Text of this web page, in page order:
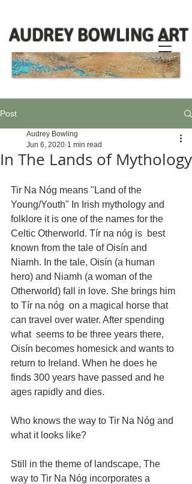
AUDREY BOWLING ART
Post
In The Lands of Mythology
Audrey Bowling
Jun 6, 2020 1 min read
Tir Na Nóg means "Land of the
Young/Youth" In Irish mythology and
folklore it is one of the names for the
Celtic Otherworld. Tír na nóg is  best
known from the tale of Oisín and
Niamh. In the tale, Oisín (a human
hero) and Niamh (a woman of the
Otherworld) fall in love. She brings him
to Tír na nóg  on a magical horse that
can travel over water. After spending
what  seems to be three years there,
Oisín becomes homesick and wants to
return to Ireland. When he does he
finds 300 years have passed and he
ages rapidly and dies.
Who knows the way to Tir Na Nóg and
what it looks like?
Still in the theme of landscape, The
way to Tir Na Nóg incorporates a